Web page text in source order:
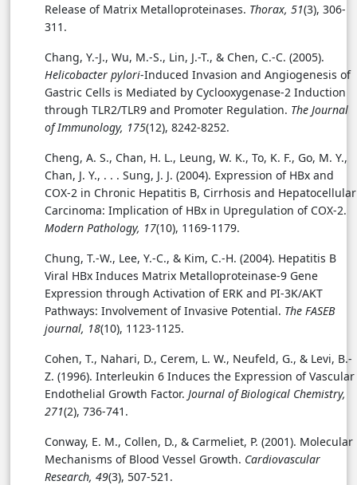
Release of Matrix Metalloproteinases. Thorax, 51(3), 306-
311.
Chang, Y.-J., Wu, M.-S., Lin, J.-T., & Chen, C.-C. (2005).
Helicobacter pylori-Induced Invasion and Angiogenesis of
Gastric Cells is Mediated by Cyclooxygenase-2 Induction
through TLR2/TLR9 and Promoter Regulation. The Journal
of Immunology, 175(12), 8242-8252.
Cheng, A. S., Chan, H. L., Leung, W. K., To, K. F., Go, M. Y.,
Chan, J. Y., . . . Sung, J. J. (2004). Expression of HBx and
COX-2 in Chronic Hepatitis B, Cirrhosis and Hepatocellular
Carcinoma: Implication of HBx in Upregulation of COX-2.
Modern Pathology, 17(10), 1169-1179.
Chung, T.-W., Lee, Y.-C., & Kim, C.-H. (2004). Hepatitis B
Viral HBx Induces Matrix Metalloproteinase-9 Gene
Expression through Activation of ERK and PI-3K/AKT
Pathways: Involvement of Invasive Potential. The FASEB
journal, 18(10), 1123-1125.
Cohen, T., Nahari, D., Cerem, L. W., Neufeld, G., & Levi, B.-
Z. (1996). Interleukin 6 Induces the Expression of Vascular
Endothelial Growth Factor. Journal of Biological Chemistry,
271(2), 736-741.
Conway, E. M., Collen, D., & Carmeliet, P. (2001). Molecular
Mechanisms of Blood Vessel Growth. Cardiovascular
Research, 49(3), 507-521.